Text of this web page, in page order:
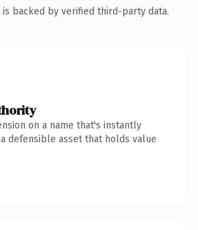
backed by verified third-party data.
on a name that's instantly
defensible asset that holds value